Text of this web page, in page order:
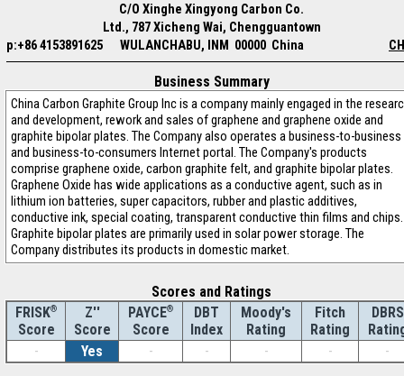
C/O Xinghe Xingyong Carbon Co.
Ltd., 787 Xicheng Wai, Chengguantown
p:+86 4153891625
WULANCHABU, INM 00000 China
Business Summary
China Carbon Graphite Group Inc is a company mainly engaged in the
and development, rework and sales of graphene and graphene oxide and
graphite bipolar plates. The Company also operates a business-to-business
and business-to-consumers Internet portal. The Company's products
comprise graphene oxide, carbon graphite felt, and graphite bipolar plates.
Graphene Oxide has wide applications as a conductive agent, such as in
lithium ion batteries, super capacitors, rubber and plastic additives,
conductive ink, special coating, transparent conductive thin films and chips.
Graphite bipolar plates are primarily used in solar power storage. The
Company distributes its products in domestic market.
Scores and Ratings
FRISK®
Score
Z''
Score
PAYCE®
Score
DBT
Index
Moody's
Rating
Fitch
Rating
DBRS
-
Yes - - - - -